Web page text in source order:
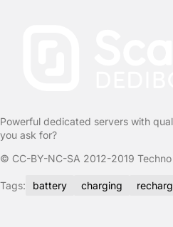
Powerful dedicated servers with
you ask for?
© CC-BY-NC-SA 2012-2019
Tags: battery charging